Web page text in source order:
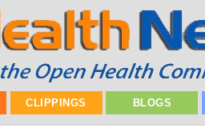
CLIPPINGS BLOGS